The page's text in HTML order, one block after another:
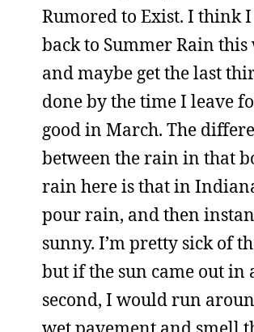
Rumored to Exist. I think
back to Summer Rain this
and maybe get the last
done by the time I leave
good in March. The
between the rain in that
rain here is that in
pour rain, and then
sunny. I’m pretty sick of
but if the sun came out in
second, I would run